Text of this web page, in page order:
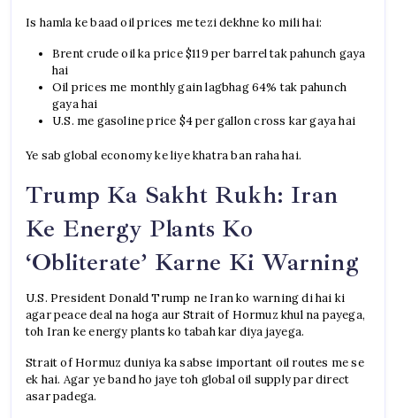
Is hamla ke baad oil prices me tezi dekhne ko mili hai:
Brent crude oil ka price $119 per barrel tak pahunch gaya
hai
Oil prices me monthly gain lagbhag 64% tak pahunch
gaya hai
U.S. me gasoline price $4 per gallon cross kar gaya hai
Ye sab global economy ke liye khatra ban raha hai.
Trump Ka Sakht Rukh: Iran
Ke Energy Plants Ko
‘Obliterate’ Karne Ki Warning
U.S. President Donald Trump ne Iran ko warning di hai ki
agar peace deal na hoga aur Strait of Hormuz khul na payega,
toh Iran ke energy plants ko tabah kar diya jayega.
Strait of Hormuz duniya ka sabse important oil routes me se
ek hai. Agar ye band ho jaye toh global oil supply par direct
asar padega.